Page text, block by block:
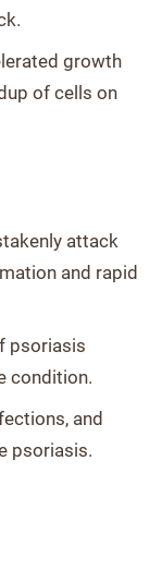
growth
of cells on
attack
and rapid
psoriasis
condition.
and
psoriasis.